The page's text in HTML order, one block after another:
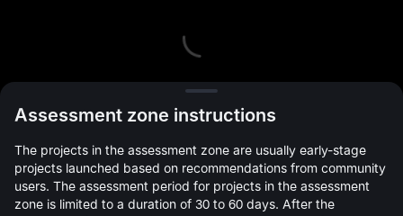
Assessment zone instructions
The projects in the assessment zone are usually early-stage
projects launched based on recommendations from community
users. The assessment period for projects in the assessment
zone is limited to a duration of 30 to 60 days. After the